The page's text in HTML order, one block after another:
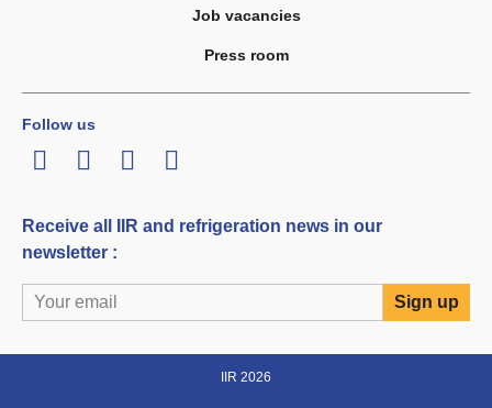
Job vacancies
Press room
Follow us
LinkedInTwitterFacebook
Youtube
Receive all IIR and refrigeration news in our
newsletter :
IIR 2026